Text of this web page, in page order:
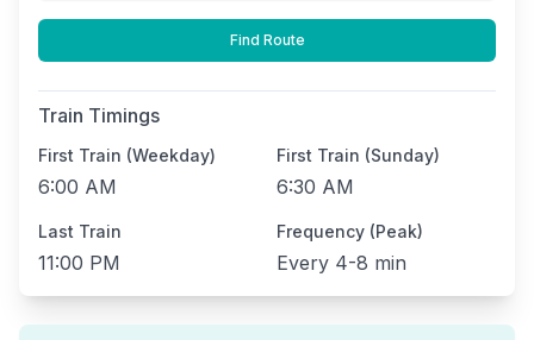
Find Route
Train Timings
First Train (Weekday)
6:00 AM
First Train (Sunday)
6:30 AM
Last Train
11:00 PM
Frequency (Peak)
Every 4-8 min